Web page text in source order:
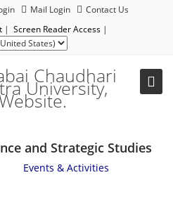
Mail Login
Contact Us
| Screen Reader Access |
and Strategic Studies
Events & Activities